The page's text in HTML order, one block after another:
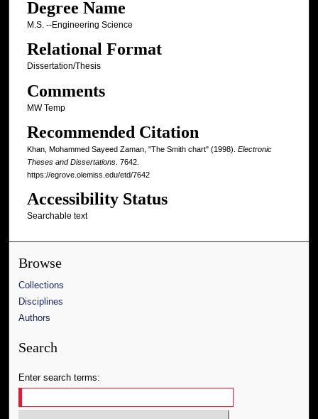
Degree Name
M.S. --Engineering Science
Relational Format
Dissertation/Thesis
Comments
MW Temp
Recommended Citation
Khan, Mohammed Sayeed Zaman, "The Smith chart" (1998). Electronic
Theses and Dissertations. 7642.
https://egrove.olemiss.edu/etd/7642
Accessibility Status
Searchable text
Browse
Collections
Disciplines
Authors
Search
Enter search terms: